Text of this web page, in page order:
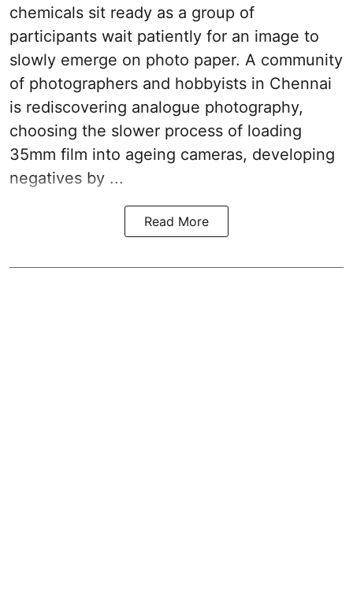
chemicals sit ready as a group of
participants wait patiently for an image to
slowly emerge on photo paper. A community
of photographers and hobbyists in Chennai
is rediscovering analogue photography,
choosing the slower process of loading
35mm film into ageing cameras, developing
negatives by ...
Read More